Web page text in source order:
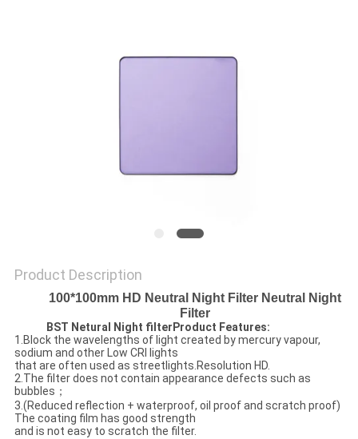
Product Description
100*100mm HD Neutral Night Filter Neutral Night
Filter
BST Netural Night filterProduct Features:
1.Block the wavelengths of light created by mercury vapour,
sodium and other Low CRI lights
that are often used as streetlights.Resolution HD.
2.The filter does not contain appearance defects such as
bubbles；
3.(Reduced reflection + waterproof, oil proof and scratch proof)
The coating film has good strength
and is not easy to scratch the filter.